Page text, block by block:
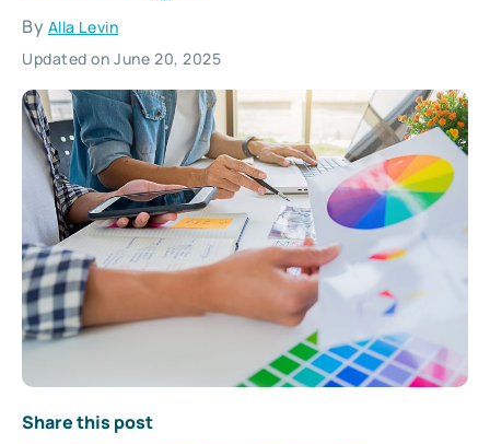
By Alla Levin
Updated on June 20, 2025
Share this post